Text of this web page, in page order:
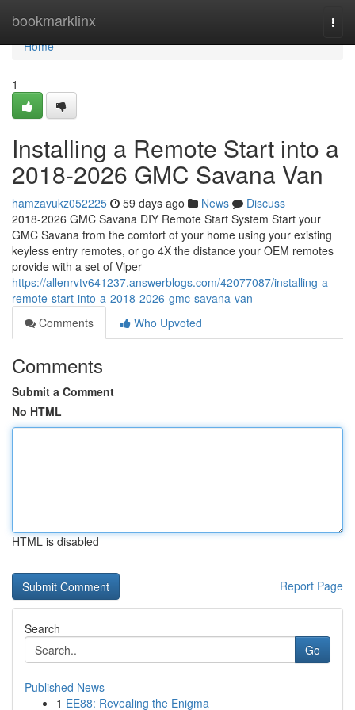
bookmarklinx
Home
Home
1
Installing a Remote Start into a
2018-2026 GMC Savana Van
hamzavukz052225 59 days ago News
Discuss
2018-2026 GMC Savana DIY Remote Start System Start your
GMC Savana from the comfort of your home using your existing
keyless entry remotes, or go 4X the distance your OEM remotes
provide with a set of Viper
https://allenrvtv641237.answerblogs.com/42077087/installing-a-
remote-start-into-a-2018-2026-gmc-savana-van
Comments
Who Upvoted
Comments
Submit a Comment
No HTML
HTML is disabled
Report Page
Search
Go
Published News
1 EE88: Revealing the Enigma